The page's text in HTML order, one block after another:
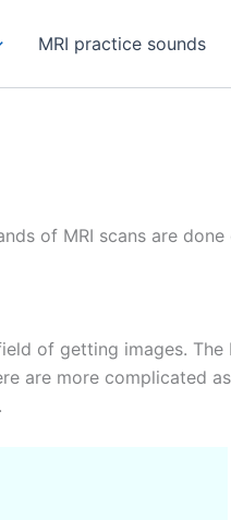
MRI practice sounds
of MRI scans are
of getting images.
are more complicated